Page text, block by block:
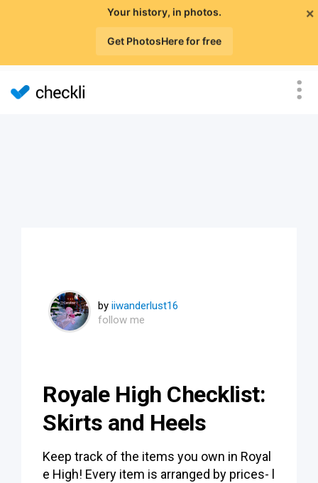
×
Your history, in photos.
Get PhotosHere for free
by iiwanderlust16
follow me
Royale High Checklist:
Skirts and Heels
Keep track of the items you own in Royal
e High! Every item is arranged by prices- l